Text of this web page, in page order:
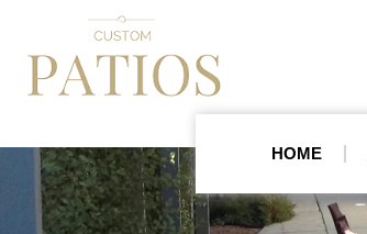
HOME